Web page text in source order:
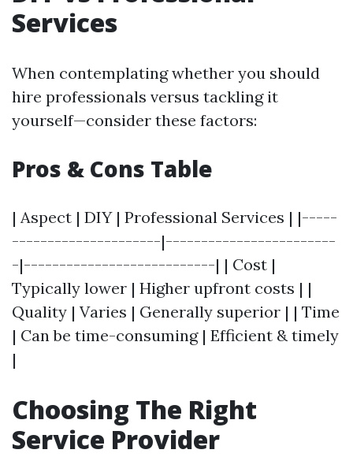
Services
When contemplating whether you should
hire professionals versus tackling it
yourself—consider these factors:
Pros & Cons Table
| Aspect | DIY | Professional Services | |-----
---------------------|------------------------
-|---------------------------| | Cost |
Typically lower | Higher upfront costs | |
Quality | Varies | Generally superior | | Time
| Can be time-consuming | Efficient & timely
|
Choosing The Right
Service Provider